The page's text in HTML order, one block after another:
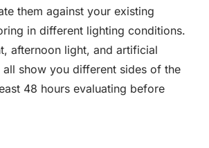
them against your existing
in different lighting conditions.
afternoon light, and artificial
show you different sides of the
48 hours evaluating before